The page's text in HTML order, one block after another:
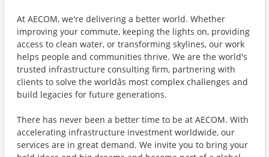
At AECOM, we're delivering a better world. Whether
improving your commute, keeping the lights on, providing
access to clean water, or transforming skylines, our work
helps people and communities thrive. We are the world's
trusted infrastructure consulting firm, partnering with
clients to solve the worldâs most complex challenges and
build legacies for future generations.
There has never been a better time to be at AECOM. With
accelerating infrastructure investment worldwide, our
services are in great demand. We invite you to bring your